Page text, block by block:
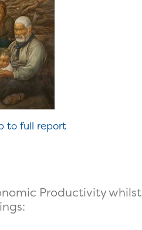
to full report
Productivity whilst